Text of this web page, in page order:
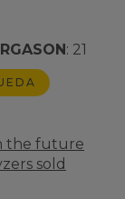
: 21
the future
sold